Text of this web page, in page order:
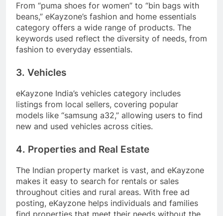
From “puma shoes for women” to “bin bags with
beans,” eKayzone’s fashion and home essentials
category offers a wide range of products. The
keywords used reflect the diversity of needs, from
fashion to everyday essentials.
3. Vehicles
eKayzone India’s vehicles category includes
listings from local sellers, covering popular
models like “samsung a32,” allowing users to find
new and used vehicles across cities.
4. Properties and Real Estate
The Indian property market is vast, and eKayzone
makes it easy to search for rentals or sales
throughout cities and rural areas. With free ad
posting, eKayzone helps individuals and families
find properties that meet their needs without the